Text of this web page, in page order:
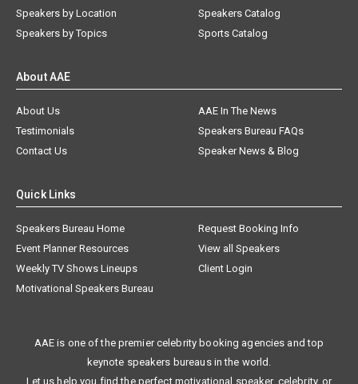
Speakers by Location
Speakers by Topics
Speakers Catalog
Sports Catalog
About AAE
About Us
AAE In The News
Testimonials
Speakers Bureau FAQs
Contact Us
Speaker News & Blog
Quick Links
Speakers Bureau Home
Request Booking Info
Event Planner Resources
View all Speakers
Weekly TV Shows Lineups
Client Login
Motivational Speakers Bureau
AAE is one of the premier celebrity booking agencies and top
keynote speakers bureaus in the world.
Let us help you find the perfect motivational speaker, celebrity, or